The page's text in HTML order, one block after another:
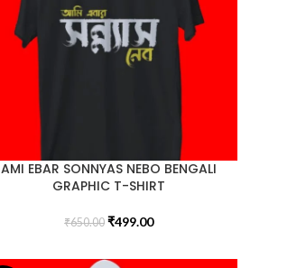
AMI EBAR SONNYAS NEBO BENGALI
GRAPHIC T-SHIRT
₹650.00 ₹499.00